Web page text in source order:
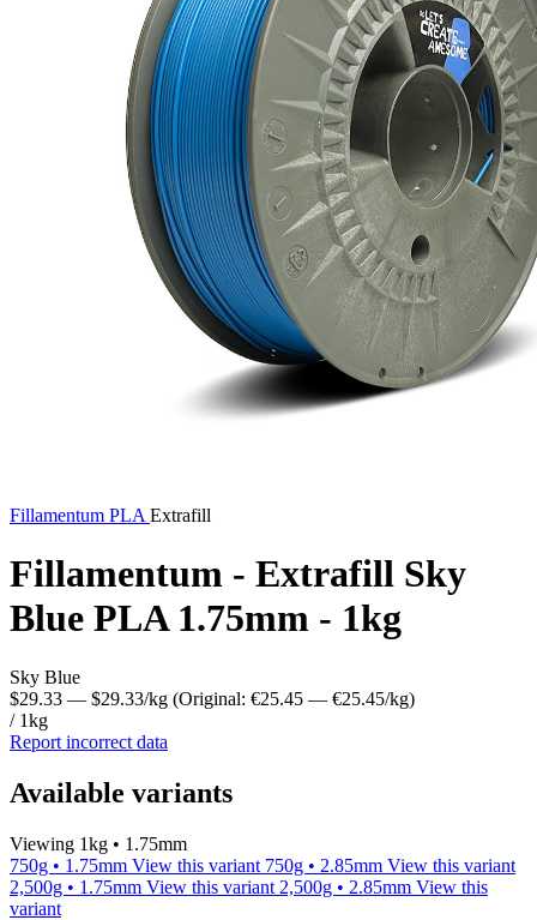
Fillamentum PLA Extrafill
Fillamentum - Extrafill Sky
Blue PLA 1.75mm - 1kg
Sky Blue
$29.33 — $29.33/kg (Original: €25.45 — €25.45/kg)
/ 1kg
Report incorrect data
Available variants
Viewing 1kg • 1.75mm
750g • 1.75mm View this variant 750g • 2.85mm View this variant
2,500g • 1.75mm View this variant 2,500g • 2.85mm View this
variant